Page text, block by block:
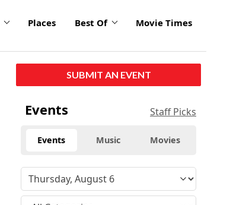
Places Best Of Movie Times
SUBMIT AN EVENT
Events Staff Picks
Events Music Movies